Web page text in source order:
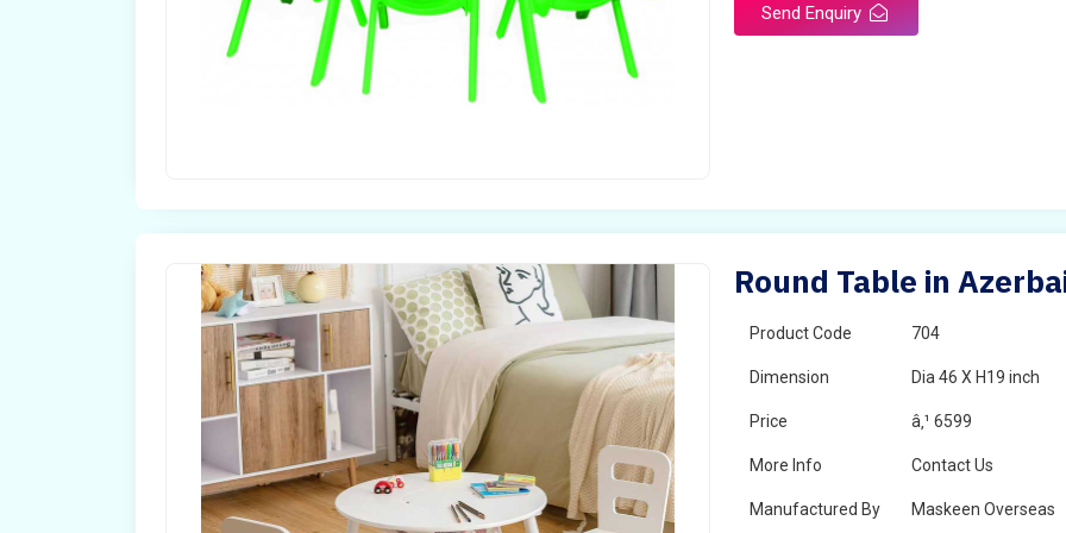
Send Enquiry
Round Table in
Product Code 704
Dimension Dia 46 X H19 inch
Price â‚¹ 6599
More Info Contact Us
Manufactured By Maskeen Overseas